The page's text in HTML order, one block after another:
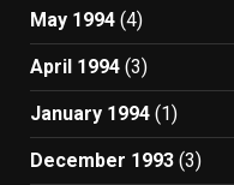
May 1994 (4)
April 1994 (3)
January 1994 (1)
December 1993 (3)